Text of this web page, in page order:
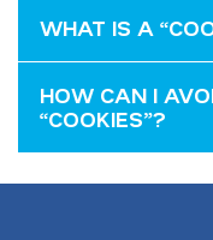
WHAT IS A
HOW CAN I
“COOKIES”?